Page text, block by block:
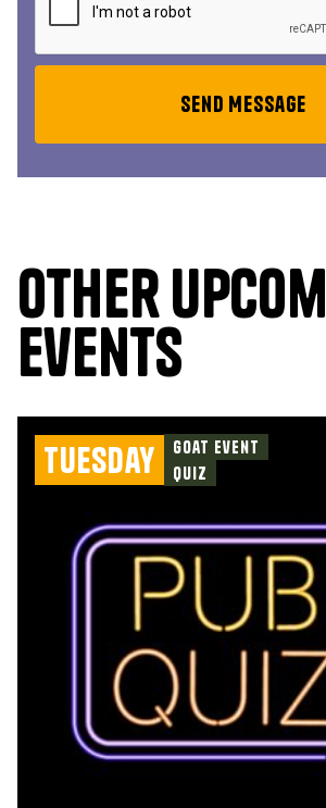
Other
events
Tuesday
Goat Event
Quiz